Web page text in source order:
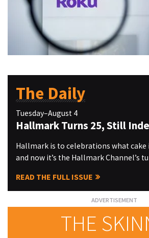
The Daily
Tuesday–August 4
Hallmark Turns 25, Still
Hallmark is to celebrations what
and now it’s the Hallmark Channel’s
READ THE FULL ISSUE
THE